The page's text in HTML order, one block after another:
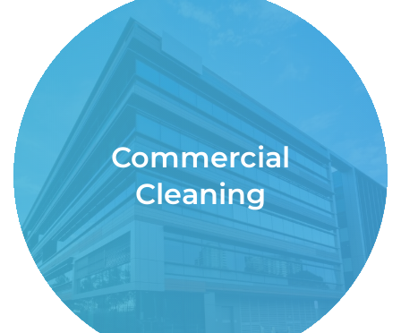
Commercial
Cleaning